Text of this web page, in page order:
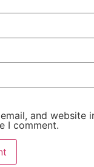
and website
I comment.